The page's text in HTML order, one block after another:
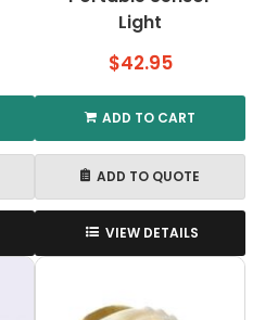
Light
$42.95
ADD TO CART
ADD TO QUOTE
VIEW DETAILS